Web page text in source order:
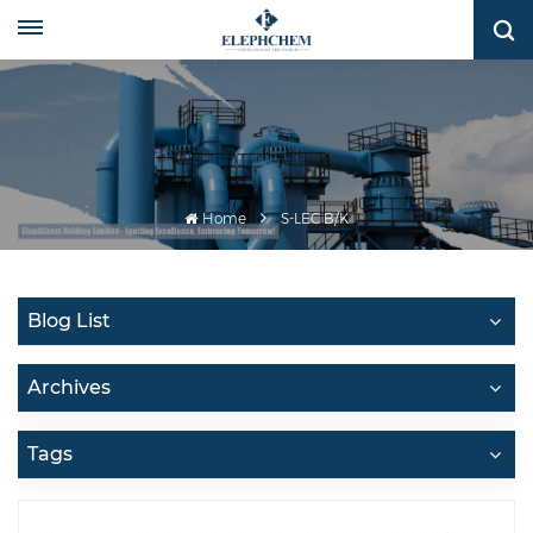
Home S-LEC B/K
Blog List
Archives
Tags